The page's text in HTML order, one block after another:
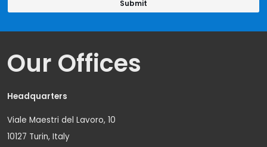
Our Offices
Headquarters
Viale Maestri del Lavoro, 10
10127 Turin, Italy